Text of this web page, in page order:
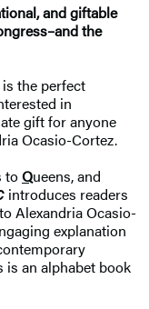
and giftable
the
the perfect
in
gift for anyone
Ocasio-Cortez.
toQueens, and
introduces readers
Alexandria Ocasio-
explanation
an alphabet book